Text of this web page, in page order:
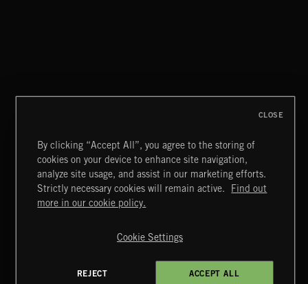
MIAMI POP
Extreme Music
Terms & Conditions
Cookies Policy
By clicking “Accept All”, you agree to the storing of
cookies on your device to enhance site navigation,
analyze site usage, and assist in our marketing efforts.
Strictly necessary cookies will remain active.
Find out
more in our cookie policy.
Cookie Settings
REJECT ACCEPT ALL
CLOSE